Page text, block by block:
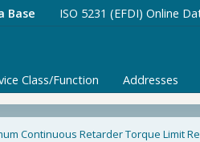
Base ISO 5231 (EFDI) Online
Class/Function Addresses
Continuous Retarder Torque Limit